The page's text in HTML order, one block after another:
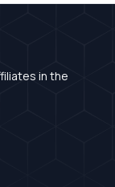
in the